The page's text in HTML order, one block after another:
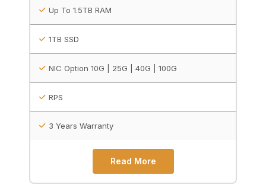
Up To 1.5TB RAM
1TB SSD
NIC Option 10G | 25G | 40G | 100G
RPS
3 Years Warranty
Read More